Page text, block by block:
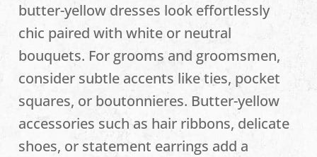
butter-yellow dresses look effortlessly
chic paired with white or neutral
bouquets. For grooms and groomsmen,
consider subtle accents like ties, pocket
squares, or boutonnieres. Butter-yellow
accessories such as hair ribbons, delicate
shoes, or statement earrings add a